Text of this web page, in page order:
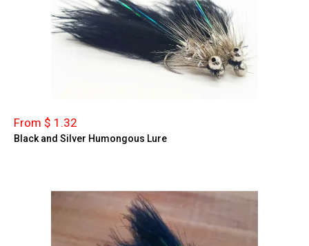
From $ 1.32
Black and Silver Humongous Lure